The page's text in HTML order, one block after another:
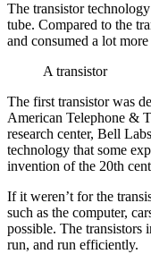
The transistor
tube. Compared to the
and consumed a lot
A transistor
The first transistor was
American Telephone &
research center, Bell
technology that some
invention of the 20th
If it weren’t for the
such as the computer,
possible. The transistors
run, and run efficiently.